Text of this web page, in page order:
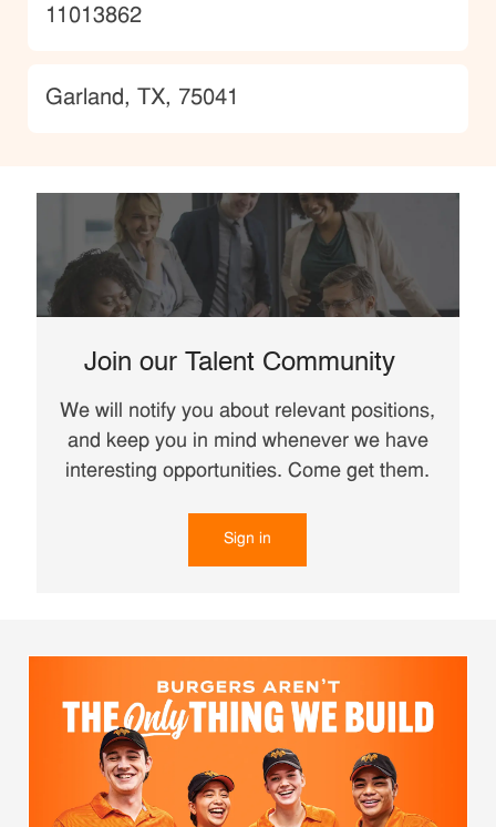
JobId
11013862
Location
Garland, TX, 75041
Join our Talent Community
We will notify you about relevant positions,
and keep you in mind whenever we have
interesting opportunities. Come get them.
Sign in